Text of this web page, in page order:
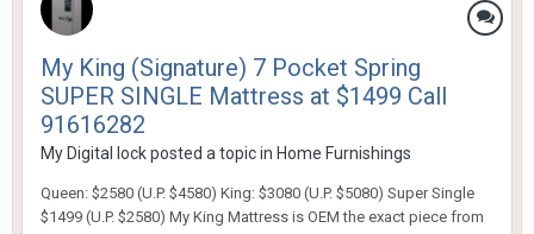
My King (Signature) 7 Pocket Spring
SUPER SINGLE Mattress at $1499 Call
91616282
My Digital lockposted a topic in Home Furnishings
Queen: $2580 (U.P. $4580) King: $3080 (U.P. $5080) Super Single
$1499 (U.P. $2580) My King Mattress is OEM the exact piece from